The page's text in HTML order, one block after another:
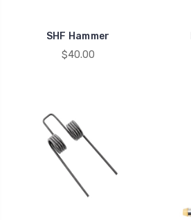
SHF Hammer
$40.00